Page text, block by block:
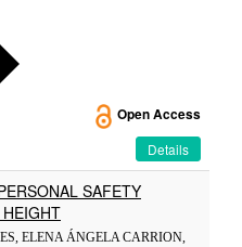
Open Access
Details
SAFETY
ELENA ÁNGELA CARRION,